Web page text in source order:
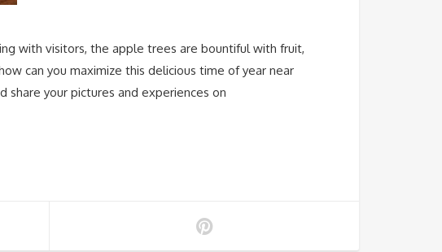
with visitors, the apple trees are bountiful with fruit,
can you maximize this delicious time of year near
share your pictures and experiences on